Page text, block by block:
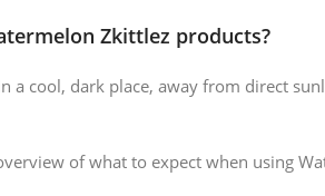
Zkittlez products?
a cool, dark place, away from direct
of what to expect when using